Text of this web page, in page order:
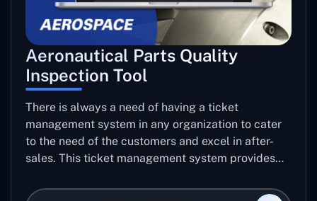
Aeronautical Parts Quality
Inspection Tool
There is always a need of having a ticket
management system in any organization to cater
to the need of the customers and excel in after-
sales. This ticket management system provides
helps log the entries to get the best approach for